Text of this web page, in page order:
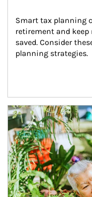
Smart tax planning
retirement and keep
saved. Consider
planning strategies.
Article Image